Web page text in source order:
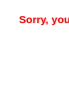
Sorry,